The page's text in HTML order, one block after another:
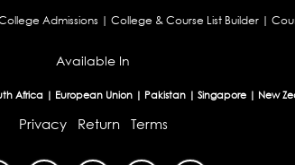
Admissions | College & Course List Builder|
Available In
Africa | European Union | Pakistan | Singapore | New
Privacy Return Terms